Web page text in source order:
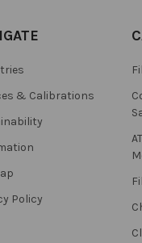
& Calibrations
Policy